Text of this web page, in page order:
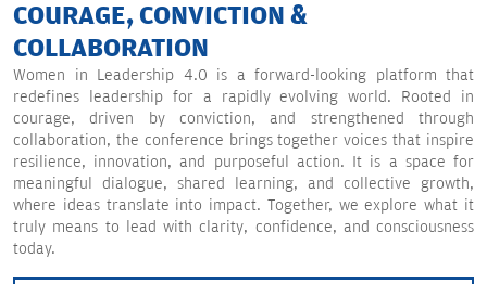
COURAGE, CONVICTION &
COLLABORATION
Women in Leadership 4.0 is a forward-looking platform that
redefines leadership for a rapidly evolving world. Rooted in
courage, driven by conviction, and strengthened through
collaboration, the conference brings together voices that inspire
resilience, innovation, and purposeful action. It is a space for
meaningful dialogue, shared learning, and collective growth,
where ideas translate into impact. Together, we explore what it
truly means to lead with clarity, confidence, and consciousness
today.